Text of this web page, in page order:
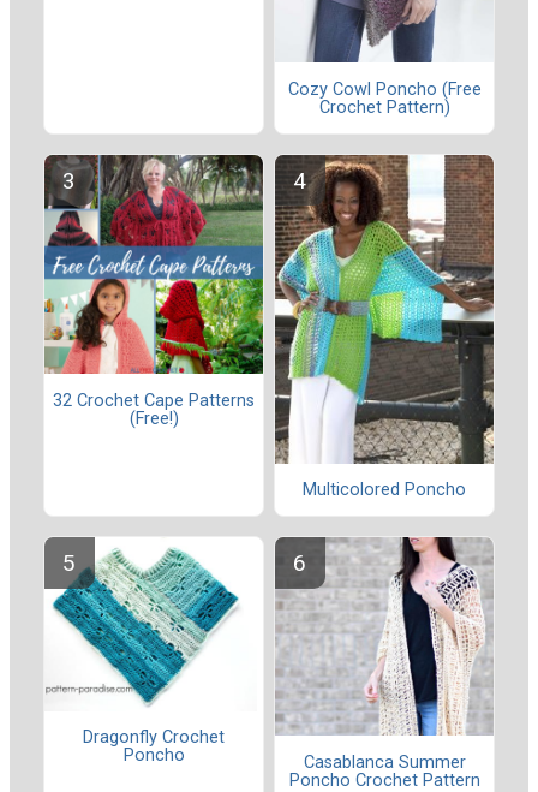
Cozy Cowl Poncho (Free
Crochet Pattern)
32 Crochet Cape Patterns
(Free!)
Multicolored Poncho
Dragonfly Crochet
Poncho
Casablanca Summer
Poncho Crochet Pattern